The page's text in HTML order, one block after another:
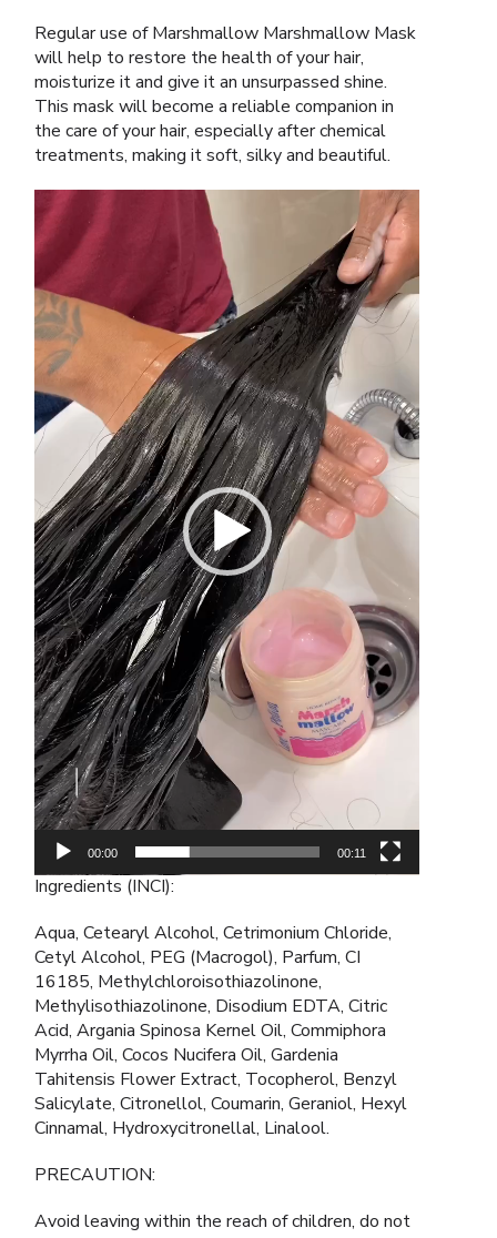
Regular use of Marshmallow Marshmallow Mask
will help to restore the health of your hair,
moisturize it and give it an unsurpassed shine.
This mask will become a reliable companion in
the care of your hair, especially after chemical
treatments, making it soft, silky and beautiful.
Video
Player
00:00 00:11
Ingredients (INCI):
Aqua, Cetearyl Alcohol, Cetrimonium Chloride,
Cetyl Alcohol, PEG (Macrogol), Parfum, CI
16185, Methylchloroisothiazolinone,
Methylisothiazolinone, Disodium EDTA, Citric
Acid, Argania Spinosa Kernel Oil, Commiphora
Myrrha Oil, Cocos Nucifera Oil, Gardenia
Tahitensis Flower Extract, Tocopherol, Benzyl
Salicylate, Citronellol, Coumarin, Geraniol, Hexyl
Cinnamal, Hydroxycitronellal, Linalool.
PRECAUTION:
Avoid leaving within the reach of children, do not